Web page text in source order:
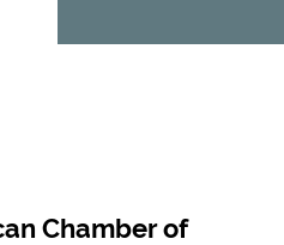
Chamber of